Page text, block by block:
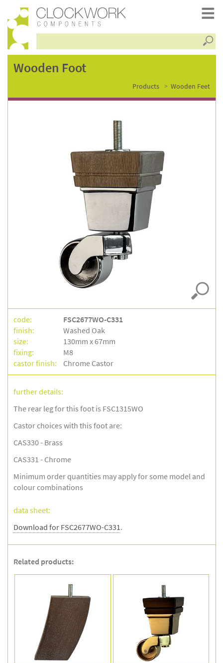
wooden
foot
fsc2677wo-
Wooden Foot
Products Wooden Feet
code:
FSC2677WO-C331
finish:
Washed Oak
size:
130mm x 67mm
fixing:
M8
castor finish:
Chrome Castor
further details:
The rear leg for this foot is FSC1315WO
Castor choices with this foot are:
CAS330 - Brass
CAS331 - Chrome
Minimum order quantities may apply for some model and
colour combinations
data sheet:
Download for FSC2677WO-C331.
Related products: